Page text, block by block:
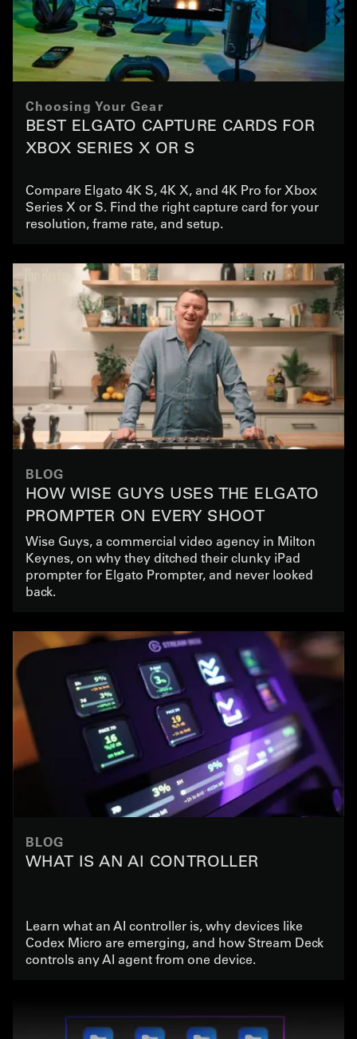
Choosing Your Gear
BEST ELGATO CAPTURE CARDS FOR
XBOX SERIES X OR S
Compare Elgato 4K S, 4K X, and 4K Pro for Xbox
Series X or S. Find the right capture card for your
resolution, frame rate, and setup.
BLOG
HOW WISE GUYS USES THE ELGATO
PROMPTER ON EVERY SHOOT
Wise Guys, a commercial video agency in Milton
Keynes, on why they ditched their clunky iPad
prompter for Elgato Prompter, and never looked
back.
BLOG
WHAT IS AN AI CONTROLLER
Learn what an AI controller is, why devices like
Codex Micro are emerging, and how Stream Deck
controls any AI agent from one device.